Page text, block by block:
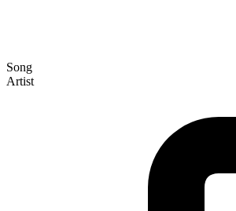
Song
Artist